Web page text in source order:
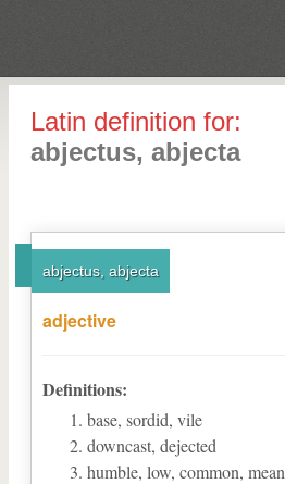
Latin definition for:
abjectus, abjecta
abjectus, abjecta
adjective
Definitions:
base, sordid, vile
downcast, dejected
humble, low, common, mean